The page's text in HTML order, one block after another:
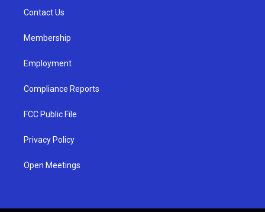
a
Contact Us
Membership
Employment
Compliance Reports
FCC Public File
Privacy Policy
Open Meetings